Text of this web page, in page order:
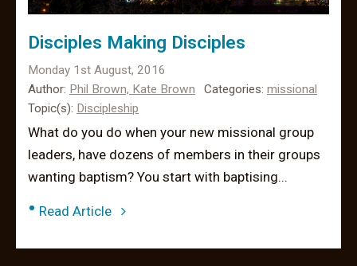
Disciples Making Disciples
Monday 1st August, 2016
Author: Phil Brown, Kate Brown Categories: missional
Topic(s): Discipleship
What do you do when your new missional group
leaders, have dozens of members in their groups
wanting baptism? You start with baptising...
• Read Article